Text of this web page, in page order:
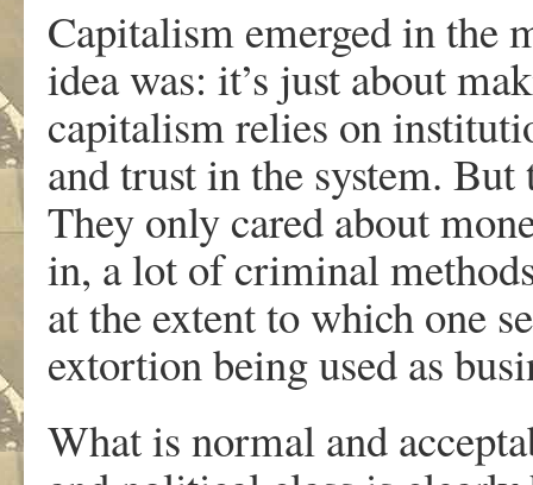
Capitalism emerged in the
idea was: it’s just about
capitalism relies on
and trust in the system. But
They only cared about
in, a lot of criminal
at the extent to which one
extortion being used as
What is normal and